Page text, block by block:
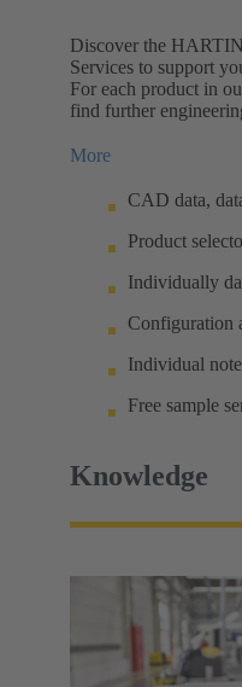
Discover the
Services to support
For each product in
find further
More
CAD data,
Product
Individually
Configuration
Individual
Free sample
Knowledge